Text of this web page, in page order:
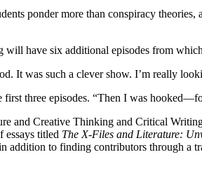
ponder more than conspiracy
will have six additional episodes from
It was such a clever show. I’m really
three episodes. “Then I was
and Creative Thinking and Critical
essays titled The X-Files and Literature:
to finding contributors through a